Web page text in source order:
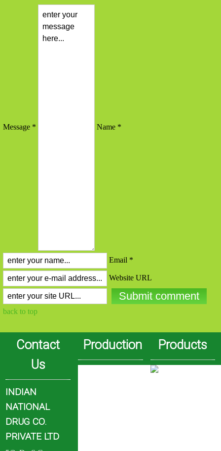
Message * Name *
Email *
Website URL
back to top
Contact
Us
INDIAN
NATIONAL
DRUG CO.
PRIVATE LTD
Production Products